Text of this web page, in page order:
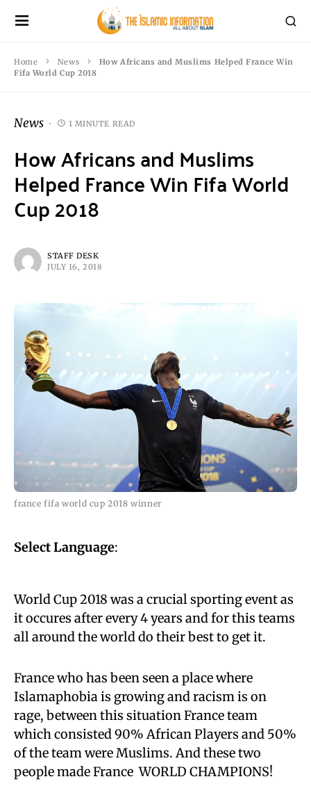
Home News
How Africans and Muslims Helped France Win
Fifa World Cup 2018
News 1 MINUTE READ
How Africans and Muslims
Helped France Win Fifa World
Cup 2018
STAFF DESK
JULY 16, 2018
france fifa world cup 2018 winner
Select Language:
World Cup 2018 was a crucial sporting event as
it occures after every 4 years and for this teams
all around the world do their best to get it.
France who has been seen a place where
Islamaphobia is growing and racism is on
rage, between this situation France team
which consisted 90% African Players and 50%
of the team were Muslims. And these two
people made France WORLD CHAMPIONS!